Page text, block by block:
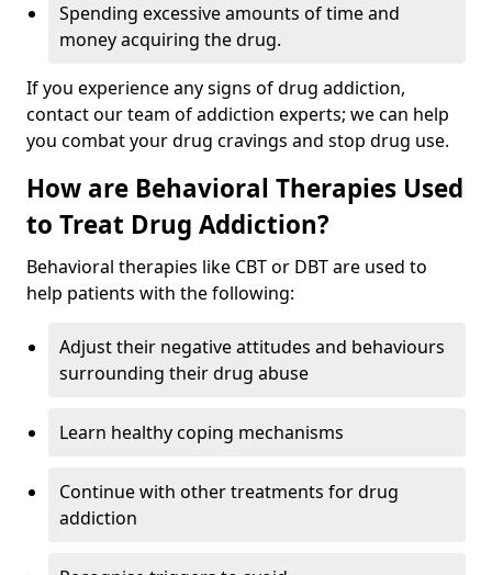
Spending excessive amounts of time and
money acquiring the drug.
If you experience any signs of drug addiction,
contact our team of addiction experts; we can help
you combat your drug cravings and stop drug use.
How are Behavioral Therapies Used
to Treat Drug Addiction?
Behavioral therapies like CBT or DBT are used to
help patients with the following:
Adjust their negative attitudes and behaviours
surrounding their drug abuse
Learn healthy coping mechanisms
Continue with other treatments for drug
addiction